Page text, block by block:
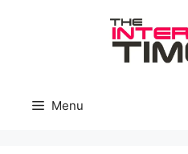
Menu